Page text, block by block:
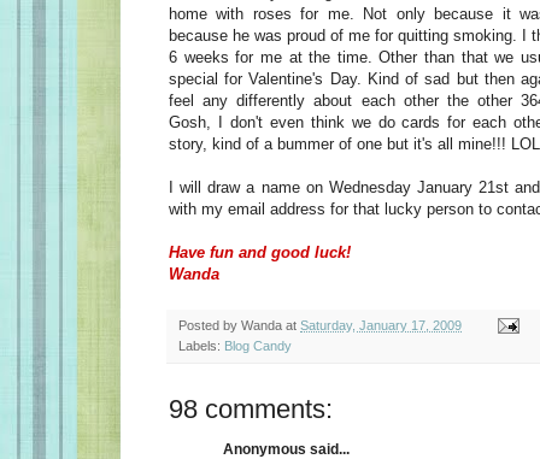
home with roses for me. Not only because it
because he was proud of me for quitting smoking. I
6 weeks for me at the time. Other than that we
special for Valentine's Day. Kind of sad but then
feel any differently about each other the other
Gosh, I don't even think we do cards for each
story, kind of a bummer of one but it's all mine!!! LOL
I will draw a name on Wednesday January 21st
with my email address for that lucky person to
Have fun and good luck!
Wanda
Posted by Wanda at Saturday, January 17, 2009
Labels: Blog Candy
98 comments:
Anonymous said...